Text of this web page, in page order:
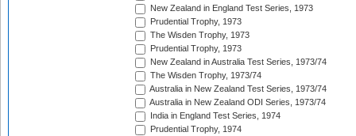
New Zealand in England Test Series, 1973
Prudential Trophy, 1973
The Wisden Trophy, 1973
Prudential Trophy, 1973
New Zealand in Australia Test Series, 1973/74
The Wisden Trophy, 1973/74
Australia in New Zealand Test Series, 1973/74
Australia in New Zealand ODI Series, 1973/74
India in England Test Series, 1974
Prudential Trophy, 1974